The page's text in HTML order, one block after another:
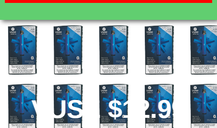
AUG 7 11:00AM
CUT OFF FOR ALL
DELIVERY ZONES
VUSE $12.99